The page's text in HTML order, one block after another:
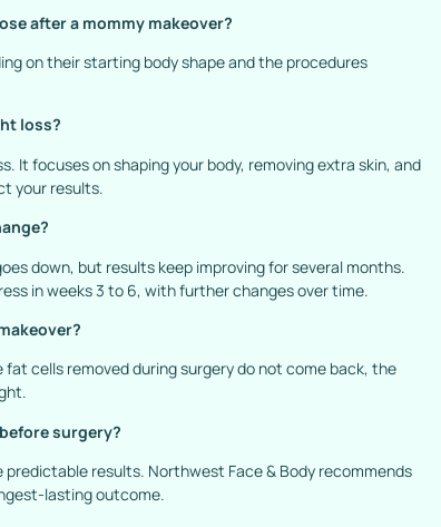
after a mommy makeover?
on their starting body shape and the procedures
loss?
It focuses on shaping your body, removing extra skin, and
your results.
down, but results keep improving for several months.
in weeks 3 to 6, with further changes over time.
cells removed during surgery do not come back, the
surgery?
results. Northwest Face & Body recommends
lasting outcome.